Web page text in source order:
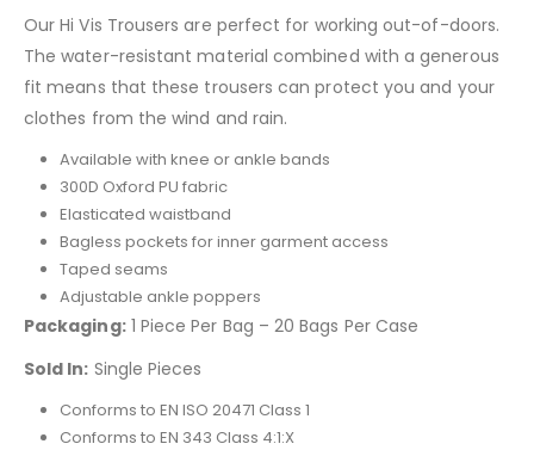
Our Hi Vis Trousers are perfect for working out-of-doors.
The water-resistant material combined with a generous
fit means that these trousers can protect you and your
clothes from the wind and rain.
Available with knee or ankle bands
300D Oxford PU fabric
Elasticated waistband
Bagless pockets for inner garment access
Taped seams
Adjustable ankle poppers
Packaging:1 Piece Per Bag – 20 Bags Per Case
Sold In: Single Pieces
Conforms to EN ISO 20471 Class 1
Conforms to EN 343 Class 4:1:X